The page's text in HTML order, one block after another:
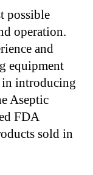
possible
operation.
and
equipment
in introducing
Aseptic
FDA
sold in